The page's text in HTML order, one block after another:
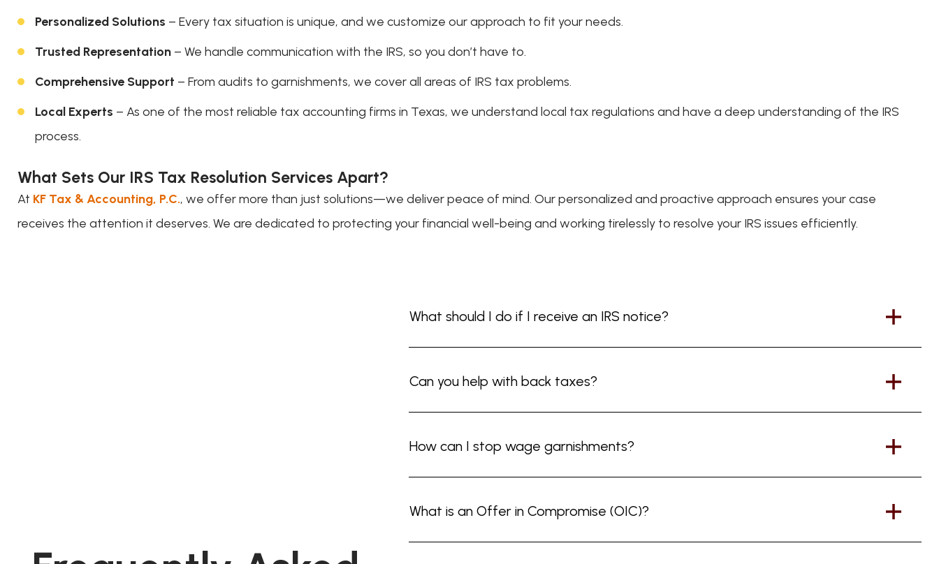
Personalized Solutions – Every tax situation is unique, and we customize our approach to fit your needs.
Trusted Representation – We handle communication with the IRS, so you don’t have to.
Comprehensive Support – From audits to garnishments, we cover all areas of IRS tax problems.
Local Experts – As one of the most reliable tax accounting firms in Texas, we understand local tax regulations and have a deep understanding of the IRS
process.
What Sets Our IRS Tax Resolution Services Apart?
At KF Tax & Accounting, P.C., we offer more than just solutions—we deliver peace of mind. Our personalized and proactive approach ensures your case
receives the attention it deserves. We are dedicated to protecting your financial well-being and working tirelessly to resolve your IRS issues efficiently.
What should I do if I receive an IRS notice?
Can you help with back taxes?
How can I stop wage garnishments?
What is an Offer in Compromise (OIC)?